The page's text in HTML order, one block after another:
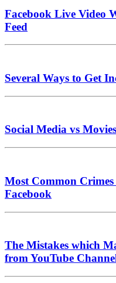
Facebook Live Video
Feed
Several Ways to Get
Social Media vs Movies
Most Common
Facebook
The Mistakes which
from YouTube